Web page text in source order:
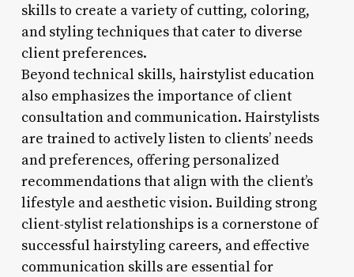
skills to create a variety of cutting, coloring,
and styling techniques that cater to diverse
client preferences.
Beyond technical skills, hairstylist education
also emphasizes the importance of client
consultation and communication. Hairstylists
are trained to actively listen to clients’ needs
and preferences, offering personalized
recommendations that align with the client’s
lifestyle and aesthetic vision. Building strong
client-stylist relationships is a cornerstone of
successful hairstyling careers, and effective
communication skills are essential for